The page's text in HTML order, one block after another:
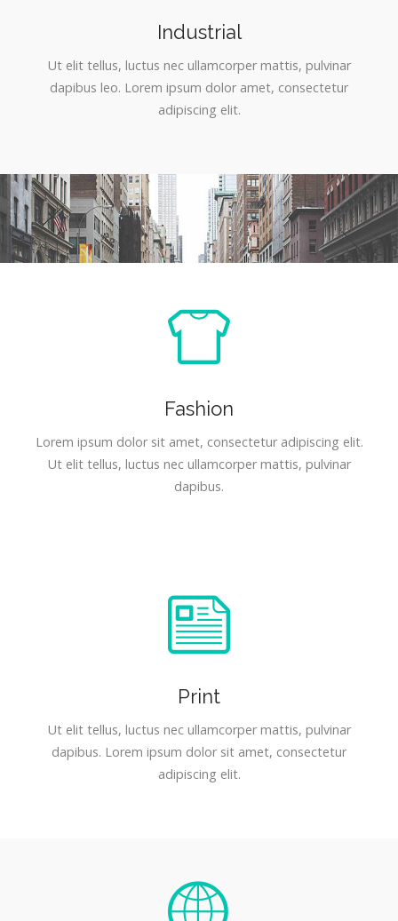
Industrial
Ut elit tellus, luctus nec ullamcorper mattis, pulvinar
dapibus leo. Lorem ipsum dolor amet, consectetur
adipiscing elit.
Fashion
Lorem ipsum dolor sit amet, consectetur adipiscing elit.
Ut elit tellus, luctus nec ullamcorper mattis, pulvinar
dapibus.
Print
Ut elit tellus, luctus nec ullamcorper mattis, pulvinar
dapibus. Lorem ipsum dolor sit amet, consectetur
adipiscing elit.